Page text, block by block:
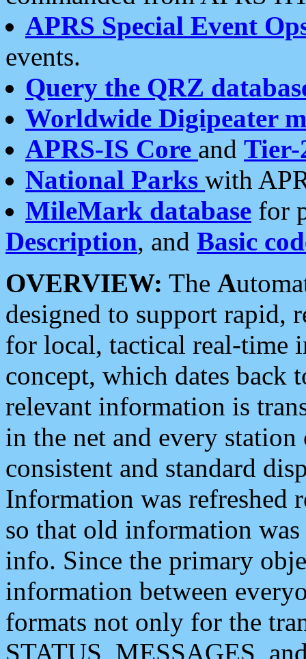
APRS Special Event
events.
Query the QRZ
Worldwide Digipeater
APRS-IS Core and Tier-
National Parks with
MileMark database for
Description, and Basic
OVERVIEW: The A
designed to support rapid,
for local, tactical real-time
concept, which dates back
relevant information is
in the net and every
consistent and standard
Information was refreshed
so that old information
info. Since the primary
information between
formats not only for the
STATUS, MESSAGES,